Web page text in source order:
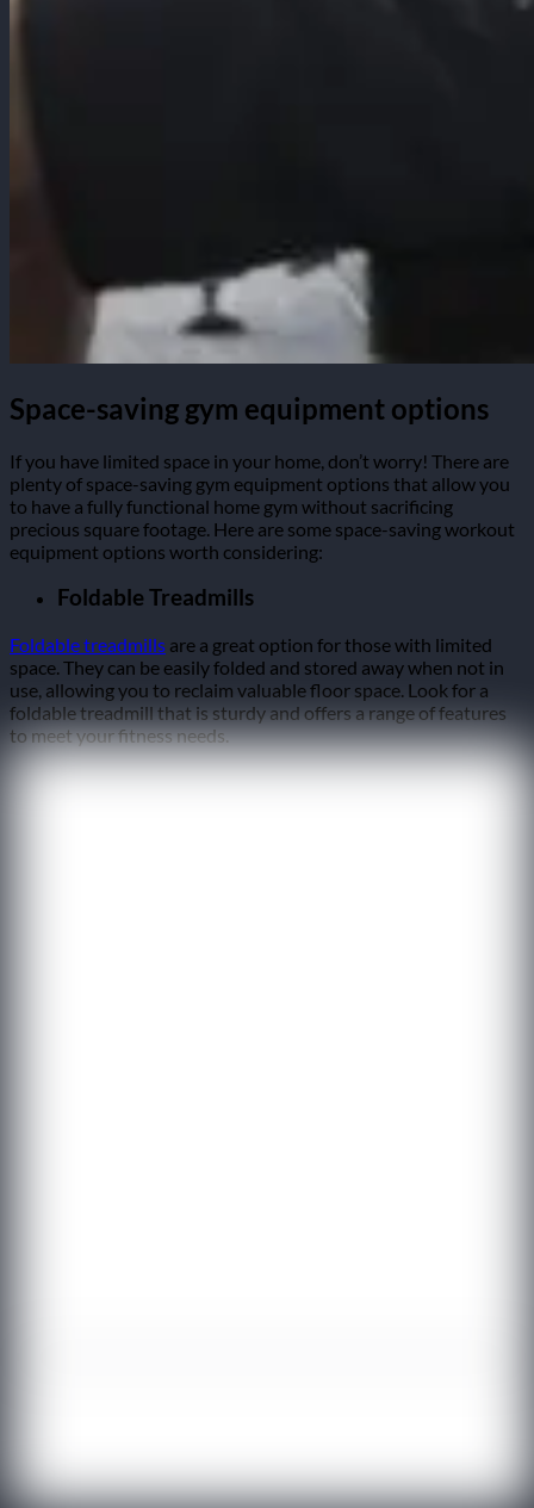
Space-saving gym equipment options
If you have limited space in your home, don’t worry! There are
plenty of space-saving gym equipment options that allow you
to have a fully functional home gym without sacrificing
precious square footage. Here are some space-saving workout
equipment options worth considering:
Foldable Treadmills
Foldable treadmills are a great option for those with limited
space. They can be easily folded and stored away when not in
use, allowing you to reclaim valuable floor space. Look for a
foldable treadmill that is sturdy and offers a range of features
to meet your fitness needs.